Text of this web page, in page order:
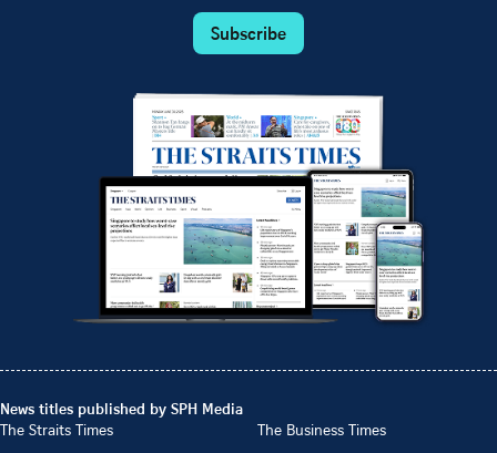
Subscribe
News titles published by SPH Media
The Straits Times
The Business Times